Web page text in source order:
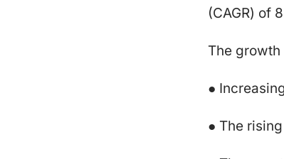
(CAGR) of
The
●
● The